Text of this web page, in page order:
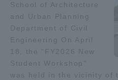
School of Architecture
and Urban Planning
Department of Civil
Engineering On April
18, the "FY2026 New
Student Workshop"
was held in the vicinity of
Global Network
Collaboration and